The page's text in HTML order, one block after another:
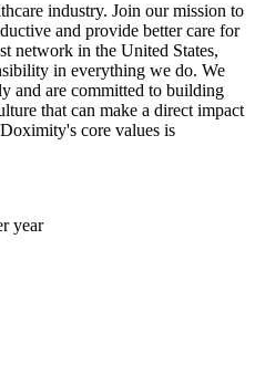
industry. Join our mission to
and provide better care for
network in the United States,
in everything we do. We
and are committed to building
that can make a direct impact
core values is
year